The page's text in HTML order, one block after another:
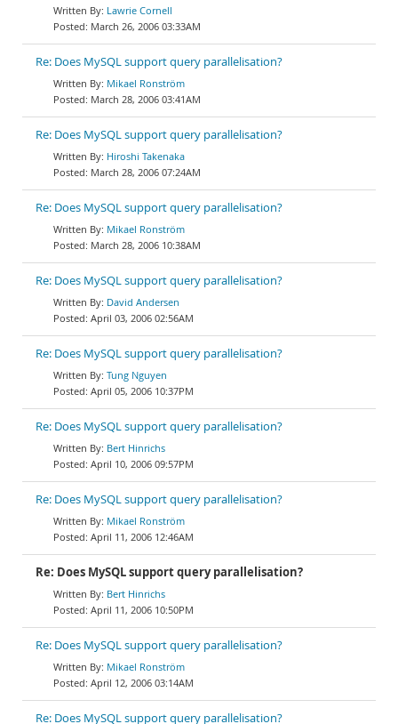
Lawrie Cornell
March 26, 2006 03:33AM
Re: Does MySQL support query parallelisation?
Mikael Ronström
March 28, 2006 03:41AM
Re: Does MySQL support query parallelisation?
Hiroshi Takenaka
March 28, 2006 07:24AM
Re: Does MySQL support query parallelisation?
Mikael Ronström
March 28, 2006 10:38AM
Re: Does MySQL support query parallelisation?
David Andersen
April 03, 2006 02:56AM
Re: Does MySQL support query parallelisation?
Tung Nguyen
April 05, 2006 10:37PM
Re: Does MySQL support query parallelisation?
Bert Hinrichs
April 10, 2006 09:57PM
Re: Does MySQL support query parallelisation?
Mikael Ronström
April 11, 2006 12:46AM
Re: Does MySQL support query parallelisation?
Bert Hinrichs
April 11, 2006 10:50PM
Re: Does MySQL support query parallelisation?
Mikael Ronström
April 12, 2006 03:14AM
Re: Does MySQL support query parallelisation?